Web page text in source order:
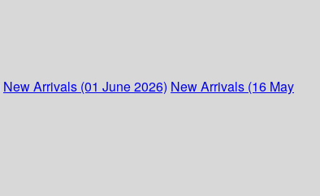
New Arrivals (01 June 2026) New Arrivals (16 May